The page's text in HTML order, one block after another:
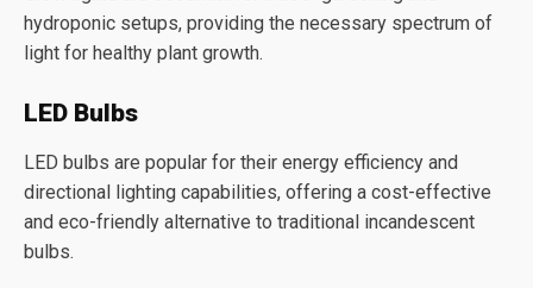
hydroponic setups, providing the necessary spectrum of
light for healthy plant growth.
LED Bulbs
LED bulbs are popular for their energy efficiency and
directional lighting capabilities, offering a cost-effective
and eco-friendly alternative to traditional incandescent
bulbs.